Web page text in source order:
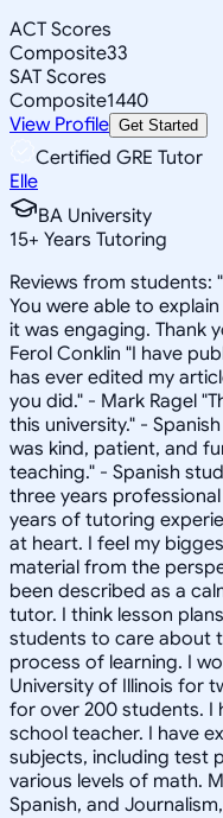
ACT Scores
Composite33
SAT Scores
Composite1440
View Profile Get Started
Certified GRE Tutor
Elle
BA University
15+ Years Tutoring
Reviews from students:
You were able to
it was engaging. Thank
Ferol Conklin "I have
has ever edited my
you did." - Mark Ragel
this university." -
was kind, patient, and
teaching." - Spanish
three years
years of tutoring
at heart. I feel my
material from the
been described as a
tutor. I think lesson
students to care about
process of learning. I
University of Illinois for
for over 200 students. I
school teacher. I have
subjects, including test
various levels of math.
Spanish, and